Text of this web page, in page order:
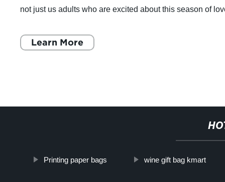
not just us adults who are excited about this season of
Learn More
Printing paper bags wine gift bag kmart